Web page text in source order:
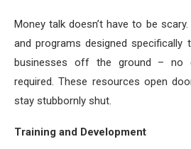
Money talk doesn’t have to be
and programs designed
businesses off the ground – no
required. These resources open
stay stubbornly shut.
Training and Development